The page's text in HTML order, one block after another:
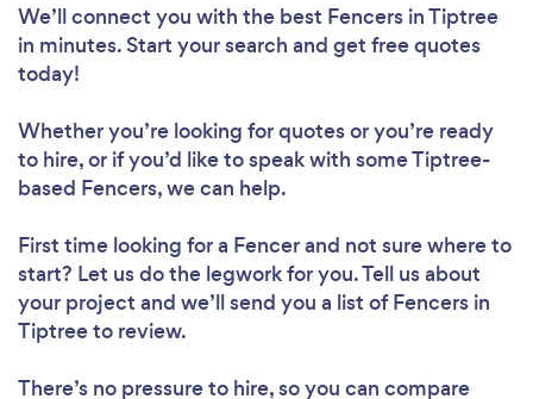
We’ll connect you with the best Fencers in Tiptree
in minutes. Start your search and get free quotes
today!
Whether you’re looking for quotes or you’re ready
to hire, or if you’d like to speak with some Tiptree-
based Fencers, we can help.
First time looking for a Fencerand not sure where to
start? Let us do the legwork for you. Tell us about
your project and we’ll send you a list of Fencers in
Tiptree to review.
There’s no pressure to hire, so you can compare